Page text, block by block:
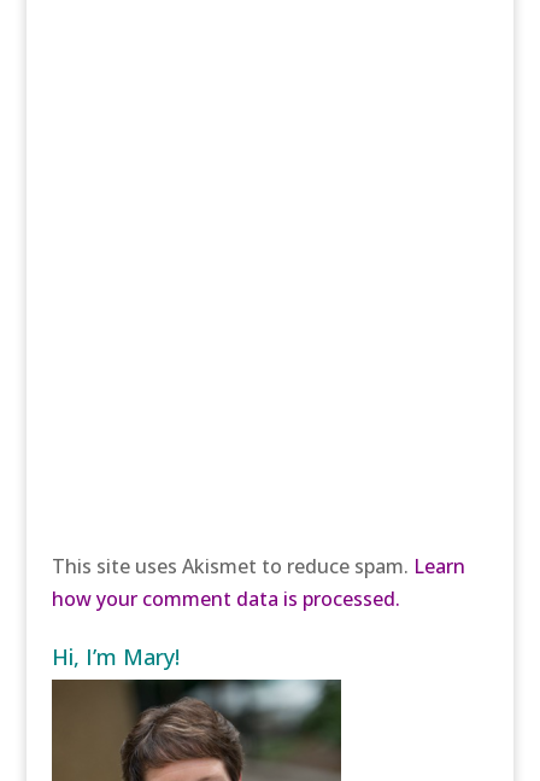
This site uses Akismet to reduce spam. Learn
how your comment data is processed.
Hi, I’m Mary!